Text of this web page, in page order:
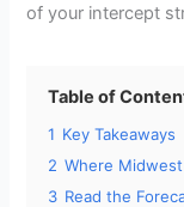
of your intercept
Table of
1 Key Takeaways
2 Where
3 Read the